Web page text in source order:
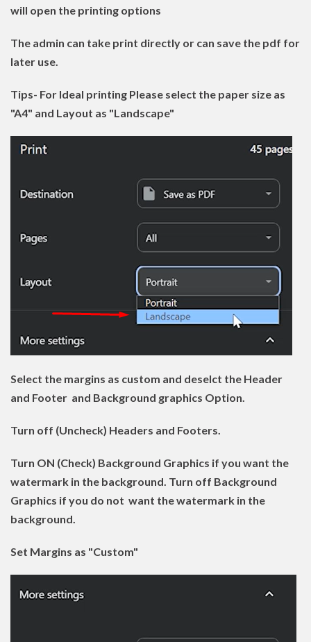
will open the printing options
The admin can take print directly or can save the pdf for
later use.
Tips- For Ideal printing Please select the paper size as
"A4" and Layout as "Landscape"
Select the margins as custom and deselct the Header
and Footer and Background graphics Option.
Turn off (Uncheck) Headers and Footers.
Turn ON (Check) Background Graphics if you want the
watermark in the background. Turn off Background
Graphics if you do not want the watermark in the
background.
Set Margins as "Custom"